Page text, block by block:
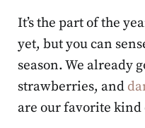
It’s the part of the
yet, but you can
season. We already
strawberries, and
are our favorite kind